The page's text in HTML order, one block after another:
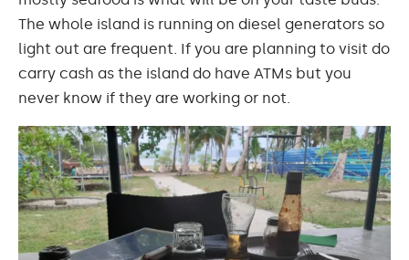
The whole island is running on diesel generators so
light out are frequent. If you are planning to visit do
carry cash as the island do have ATMs but you
never know if they are working or not.